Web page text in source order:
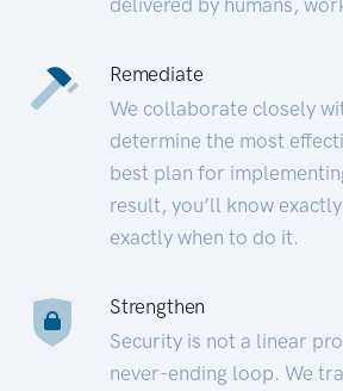
Remediate
We collaborate closely
determine the most
best plan for
result, you’ll know
exactly when to do it.
Strengthen
Security is not a linear
never-ending loop. We